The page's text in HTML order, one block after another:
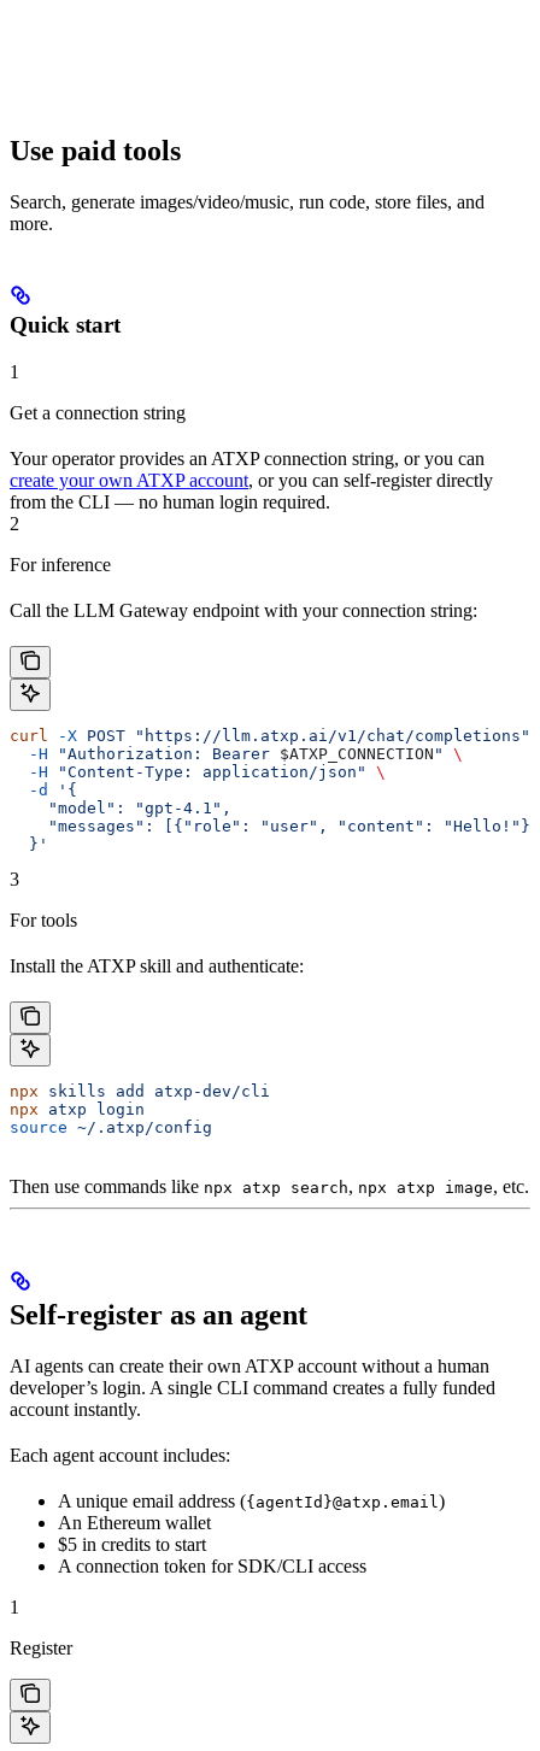
Use paid tools
Search, generate images/video/music, run code, store files, and
more.
Quick start
1
Get a connection string
Your operator provides an ATXP connection string, or you can
create your own ATXP account, or you can self-register directly
from the CLI — no human login required.
2
For inference
Call the LLM Gateway endpoint with your connection string:
curl -X POST "https://llm.atxp.ai/v1/chat/completions"
  -H
"Authorization: Bearer $ATXP_CONNECTION "
\
  -H
"Content-Type: application/json"
\
  -d
'{
    "model": "gpt-4.1",
    "messages": [{"role": "user", "content": "Hello!"}]
  }'
3
For tools
Install the ATXP skill and authenticate:
npx skills add
atxp-dev/cli
npx atxp login
source ~/.atxp/config
Then use commands like npx atxp search, npx atxp image, etc.
Self-register as an agent
AI agents can create their own ATXP account without a human
developer’s login. A single CLI command creates a fully funded
account instantly.
Each agent account includes:
A unique email address ({agentId}@atxp.email )
An Ethereum wallet
$5 in credits to start
A connection token for SDK/CLI access
1
Register